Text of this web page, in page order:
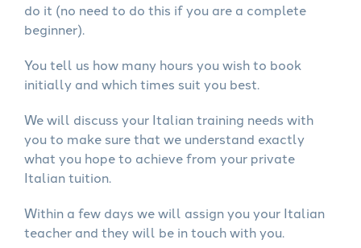
do it (no need to do this if you are a complete
beginner).
You tell us how many hours you wish to book
initially and which times suit you best.
We will discuss your Italian training needs with
you to make sure that we understand exactly
what you hope to achieve from your private
Italian tuition.
Within a few days we will assign you your Italian
teacher and they will be in touch with you.